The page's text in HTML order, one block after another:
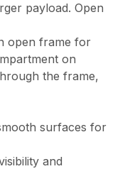
payload. Open
open frame for
on
the frame,
surfaces for
and